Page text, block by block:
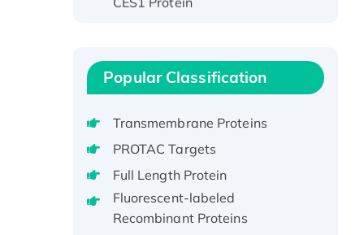
protein, His-tagged
Recombinant Human EEF2K,
GST-tagged, Active
Recombinant Full Length Pig
Channel Subfamily Kqt Member
1(Kcnq1) Protein, His-Tagged
Native H3N2
Popular Classification
Transmembrane Proteins
PROTAC Targets
Full Length Protein
Fluorescent-labeled
Recombinant Proteins